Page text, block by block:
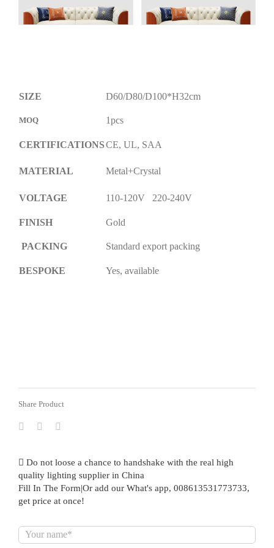
SIZE D60/D80/D100*H32cm
MOQ 1pcs
CERTIFICATIONSCE, UL, SAA
MATERIAL Metal+Crystal
VOLTAGE 110-120V 220-240V
FINISH Gold
PACKING Standard export packing
BESPOKE Yes, available
Share Product
Do not loose a chance to handshake with the real high
quality lighting supplier in China
Fill In The Form|Or add our What's app, 008613531773733,
get price at once!